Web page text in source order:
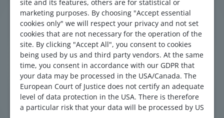
REFERENCES
DOWNLOADS
QUICK INQUIRY
Multi-electrode sensor delivering accurate
total flow profile rivaling the performance of a
full-bore meter (0,5% accuracy)
site and its features, others are for statistical or
marketing purposes. By choosing "Accept essential
cookies only" we will respect your privacy and not set
cookies that are not necessary for the operation of the
site. By clicking "Accept All", you consent to cookies
being used by us and third party vendors. At the same
time, you consent in accordance with our GDPR that
your data may be processed in the USA/Canada. The
European Court of Justice does not certify an adequate
level of data protection in the USA. There is therefore
a particular risk that your data will be processed by US